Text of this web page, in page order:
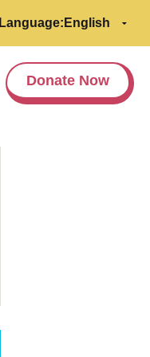
Language:
Donate Now